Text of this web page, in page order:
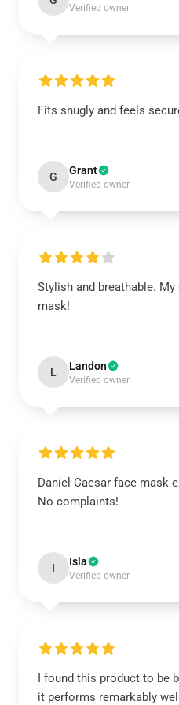
Verified owner
Fits snugly and feels
G Grant
Verified owner
Stylish and breathable.
mask!
L Landon
Verified owner
Daniel Caesar face mask
No complaints!
I Isla
Verified owner
I found this product to be
it performs remarkably